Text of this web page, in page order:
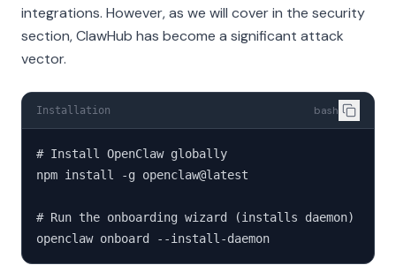
integrations. However, as we will cover in the security
section, ClawHub has become a significant attack
vector.
Installation bash
# Install OpenClaw globally
npm install -g openclaw@latest
# Run the onboarding wizard (installs daemon)
openclaw onboard --install-daemon